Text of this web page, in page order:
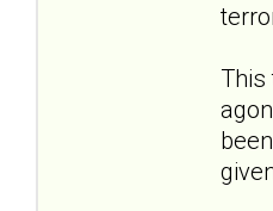
This